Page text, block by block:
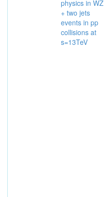
physics in WZ
+ two jets
events in pp
collisions at
s=13TeV